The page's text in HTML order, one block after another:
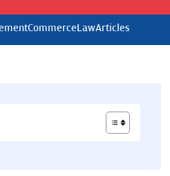
CommerceLawArticles